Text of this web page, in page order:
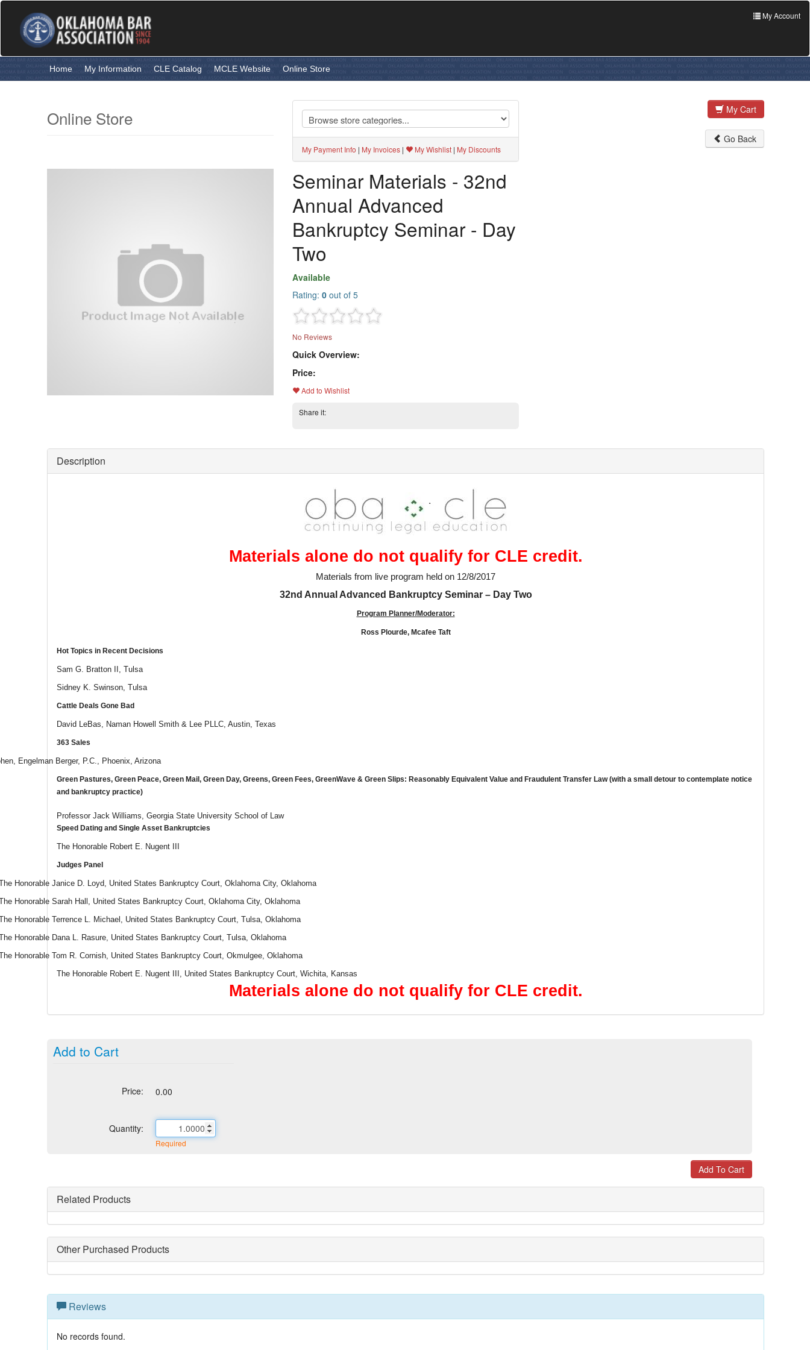
Skip
content
My Account
Home My Information CLE Catalog MCLE Website Online Store
Online Store
My Payment Info | My Invoices| My Wishlist| My Discounts
My Cart
Go Back
Seminar Materials - 32nd
Annual Advanced
Bankruptcy Seminar - Day
Two
Available
Rating: 0out of 5
No Reviews
Quick Overview:
Price:
Add to Wishlist
Share it:
Description
Materials alone do not qualify for CLE credit.
Materials from live program held on 12/8/2017
32nd Annual Advanced Bankruptcy Seminar – Day Two
Program Planner/Moderator:
Ross Plourde, Mcafee Taft
Hot Topics in Recent Decisions
Sam G. Bratton II, Tulsa
Sidney K. Swinson, Tulsa
Cattle Deals Gone Bad
David LeBas, Naman Howell Smith & Lee PLLC, Austin, Texas
363 Sales
Engelman Berger, P.C., Phoenix, Arizona
Green Pastures, Green Peace, Green Mail, Green Day, Greens, Green Fees, GreenWave & Green Slips: Reasonably Equivalent Value and Fraudulent Transfer Law(with a small detour to contemplate notice
and bankruptcy practice)
Professor Jack Williams, Georgia State University School of Law
Speed Dating and Single Asset Bankruptcies
The Honorable Robert E. Nugent III
Judges Panel
Honorable Janice D. Loyd, United States Bankruptcy Court, Oklahoma City, Oklahoma
Honorable Sarah Hall, United States Bankruptcy Court, Oklahoma City, Oklahoma
Honorable Terrence L. Michael, United States Bankruptcy Court, Tulsa, Oklahoma
Honorable Dana L. Rasure, United States Bankruptcy Court, Tulsa, Oklahoma
Honorable Tom R. Cornish, United States Bankruptcy Court, Okmulgee, Oklahoma
The Honorable Robert E. Nugent III, United States Bankruptcy Court, Wichita, Kansas
Materials alone do not qualify for CLE credit.
Add to Cart
Price: 0.00
Quantity:
Required
Related Products
Other Purchased Products
Reviews
No records found.